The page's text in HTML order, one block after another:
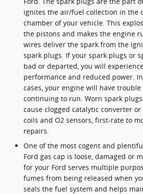
ignites the air/fuel collection in the
chamber of your vehicle. This
the pistons and makes the engine
wires deliver the spark from the
spark plugs. If your spark plugs or
bad or departed, you will
performance and reduced power.
cases, your engine will have
continuing to run. Worn spark
cause clogged catalytic converter
coils and O2 sensors, first-rate to
repairs.
One of the most cogent and
Ford gas cap is loose, damaged or
for your Ford serves multiple
fumes from being released when
seals the fuel system and helps